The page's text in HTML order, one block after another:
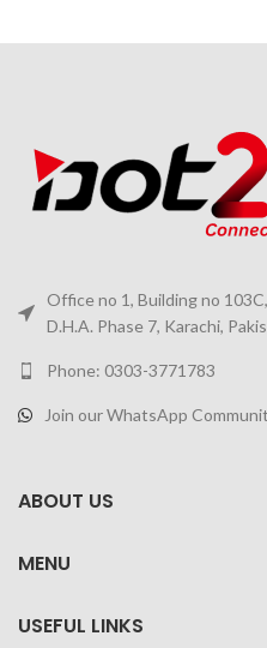
Office no 1, Building no
D.H.A. Phase 7, Karachi,
Phone: 0303-3771783
Join our WhatsApp
ABOUT US
MENU
USEFUL LINKS